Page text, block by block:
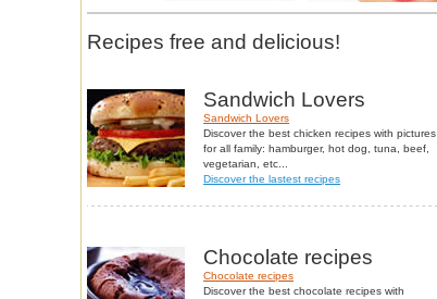
Recipes free and delicious!
Sandwich Lovers
Sandwich Lovers
Discover the best chicken recipes with pictures
for all family: hamburger, hot dog, tuna, beef,
vegetarian, etc...
Discover the lastest recipes
Chocolate recipes
Chocolate recipes
Discover the best chocolate recipes with